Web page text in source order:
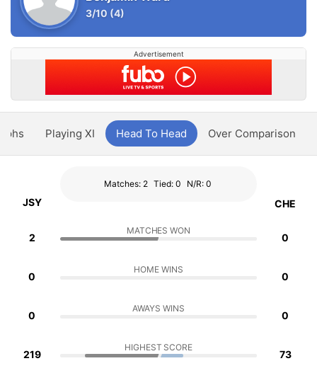
3/10 (4)
Advertisement
Playing XI Head To Head Over Comparison
JSY
Matches: 2 Tied: 0 N/R: 0
CHE
2
MATCHES WON
0
0
HOME WINS
0
0
AWAYS WINS
0
219
HIGHEST SCORE
73